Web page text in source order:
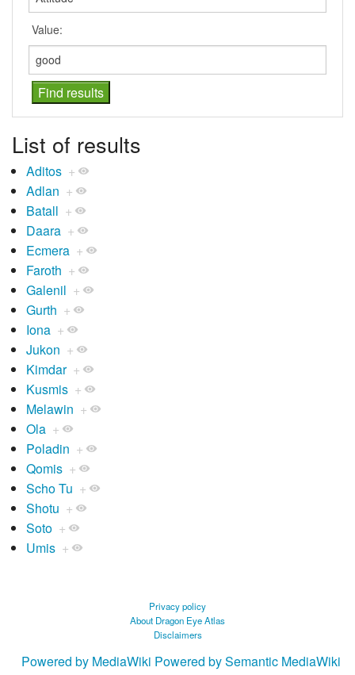
Value:
List of results
Aditos +
Adlan +
Batall +
Daara +
Ecmera +
Faroth +
Galenil +
Gurth +
Iona +
Jukon +
Kimdar +
Kusmis +
Melawin +
Ola +
Poladin +
Qomis +
Scho Tu +
Shotu +
Soto +
Umis +
Privacy policy
About Dragon Eye Atlas
Disclaimers
Powered by MediaWiki Powered by Semantic MediaWiki